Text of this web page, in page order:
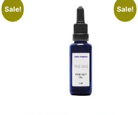
Sale! Sale!